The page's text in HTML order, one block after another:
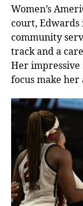
Women’s
court, Edwards
community
track and a
Her impressive
focus make